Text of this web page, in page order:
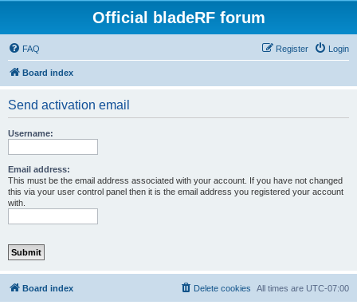
Official bladeRF forum
FAQ Login
Register
Board index
Send activation email
Username:
Email address:
This must be the email address associated with your account. If you have not changed
this via your user control panel then it is the email address you registered your account
with.
Board index All times are UTC-07:00
Delete cookies